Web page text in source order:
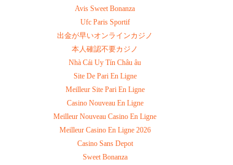
Avis Sweet Bonanza
Ufc Paris Sportif
出金が早いオンラインカジノ
本人確認不要カジノ
Nhà Cái Uy Tín Châu âu
Site De Pari En Ligne
Meilleur Site Pari En Ligne
Casino Nouveau En Ligne
Meilleur Nouveau Casino En Ligne
Meilleur Casino En Ligne 2026
Casino Sans Depot
Sweet Bonanza